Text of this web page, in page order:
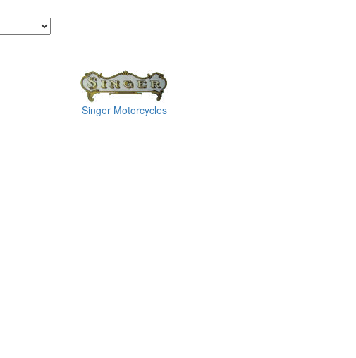
Singer Motorcycles